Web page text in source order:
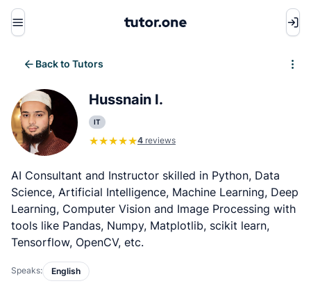
Menu
Back to Tutors
Hussnain I.
IT
4 reviews
AI Consultant and Instructor skilled in Python, Data
Science, Artificial Intelligence, Machine Learning, Deep
Learning, Computer Vision and Image Processing with
tools like Pandas, Numpy, Matplotlib, scikit learn,
Tensorflow, OpenCV, etc.
Speaks: English